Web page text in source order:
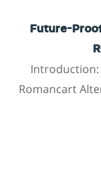
Future-
Introduction:
Romancart